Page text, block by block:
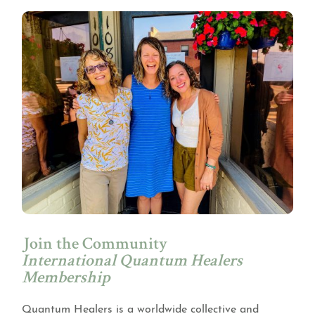
Join the Community
International Quantum Healers
Membership
Quantum Healers is a worldwide collective and